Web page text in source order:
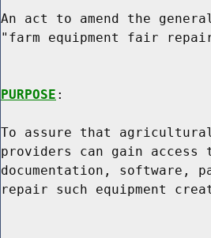
An act to amend the
"farm equipment fair
PURPOSE :
To assure that agricultural
providers can gain
documentation, software,
repair such equipment